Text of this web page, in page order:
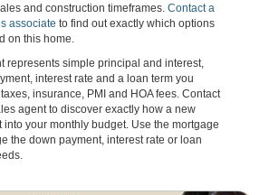
and construction timeframes. Contact a
associate to find out exactly which options
on this home.
represents simple principal and interest,
interest rate and a loan term you
insurance, PMI and HOA fees. Contact
agent to discover exactly how a new
into your monthly budget. Use the mortgage
the down payment, interest rate or loan